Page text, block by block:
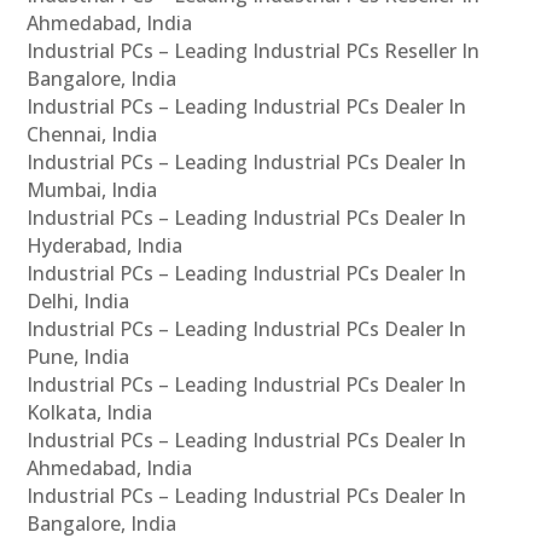
Ahmedabad, India
Industrial PCs – Leading Industrial PCs Reseller In
Bangalore, India
Industrial PCs – Leading Industrial PCs Dealer In
Chennai, India
Industrial PCs – Leading Industrial PCs Dealer In
Mumbai, India
Industrial PCs – Leading Industrial PCs Dealer In
Hyderabad, India
Industrial PCs – Leading Industrial PCs Dealer In
Delhi, India
Industrial PCs – Leading Industrial PCs Dealer In
Pune, India
Industrial PCs – Leading Industrial PCs Dealer In
Kolkata, India
Industrial PCs – Leading Industrial PCs Dealer In
Ahmedabad, India
Industrial PCs – Leading Industrial PCs Dealer In
Bangalore, India